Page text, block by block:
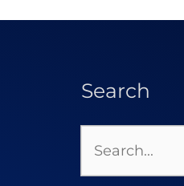
Search
Search